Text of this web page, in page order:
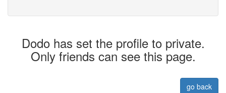
Dodo has set the profile to private.
Only friends can see this page.
go back